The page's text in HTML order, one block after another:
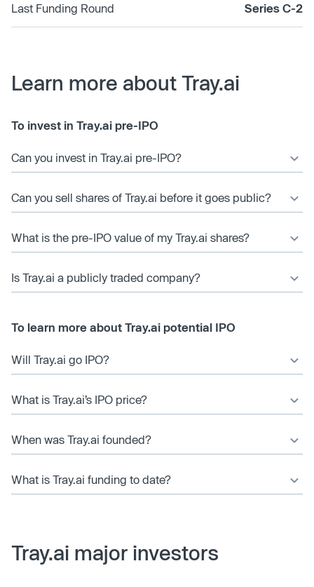
Last Funding Round Series C-2
Learn more about Tray.ai
To invest in Tray.ai pre-IPO
Can you invest in Tray.ai pre-IPO?
Can you sell shares of Tray.ai before it goes public?
What is the pre-IPO value of my Tray.ai shares?
Is Tray.ai a publicly traded company?
To learn more about Tray.ai potential IPO
Will Tray.ai go IPO?
What is Tray.ai’s IPO price?
When was Tray.ai founded?
What is Tray.ai funding to date?
Tray.ai major investors